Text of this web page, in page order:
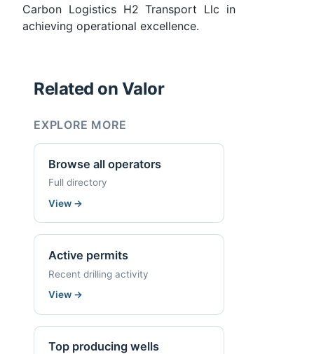
Carbon Logistics H2 Transport Llc in
achieving operational excellence.
Related on Valor
EXPLORE MORE
Browse all operators
Full directory
View →
Active permits
Recent drilling activity
View →
Top producing wells